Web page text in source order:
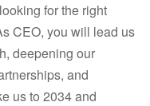
for the right
CEO, you will lead us
deepening our
and
us to 2034 and